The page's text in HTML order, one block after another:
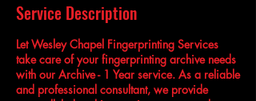
Service Description
Let Wesley Chapel Fingerprinting Services
take care of your fingerprinting archive needs
with our Archive - 1 Year service. As a reliable
and professional consultant, we provide